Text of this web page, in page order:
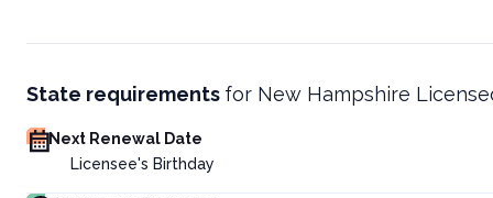
State requirements for New Hampshire
Next Renewal Date
Licensee's Birthday